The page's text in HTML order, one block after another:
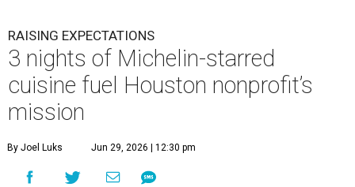
RAISING EXPECTATIONS
3 nights of Michelin-starred
cuisine fuel Houston nonprofit’s
mission
By Joel Luks Jun 29, 2026 | 12:30 pm